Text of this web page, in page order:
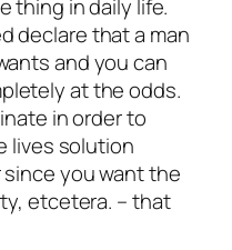
thing in daily life.
declare that a man
and you can
at the odds.
in order to
lives solution
you want the
etcetera. – that